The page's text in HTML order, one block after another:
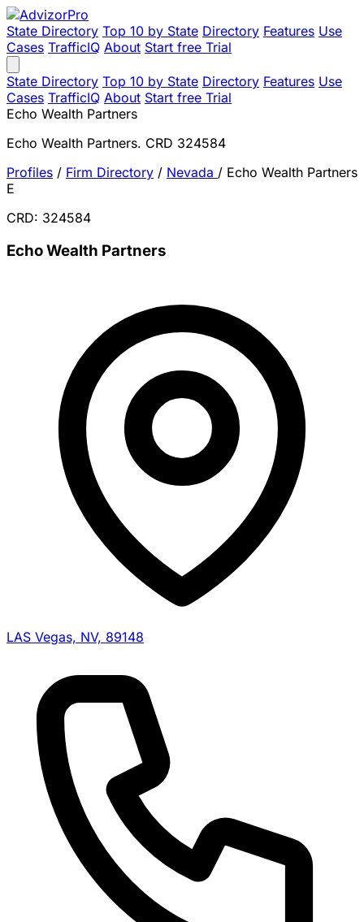
State Directory Top 10 by State Directory Features Use
Cases TrafficIQ About Start free Trial
State Directory Top 10 by State Directory Features Use
Cases TrafficIQ About Start free Trial
Echo Wealth Partners
Echo Wealth Partners. CRD 324584
Profiles / Firm Directory / Nevada / Echo Wealth Partners
E
CRD: 324584
Echo Wealth Partners
LAS Vegas, NV, 89148